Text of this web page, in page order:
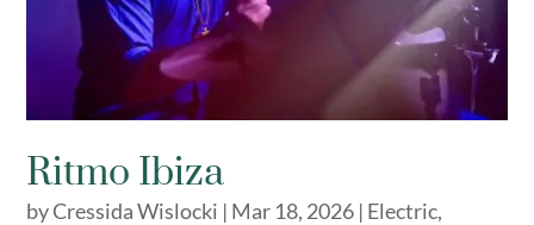
Ritmo Ibiza
byCressida Wislocki | Mar 18, 2026 | Electric,